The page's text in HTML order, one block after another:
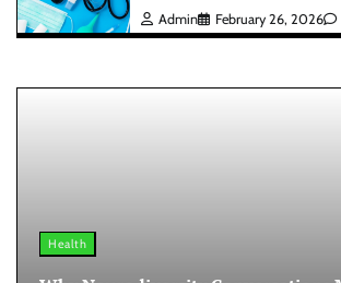
Admin February 26, 2026
Health